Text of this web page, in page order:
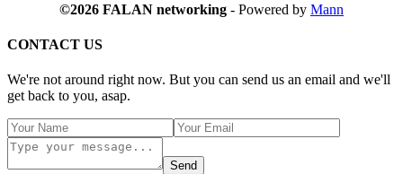
©2026 FALAN networking - Powered by Mann
CONTACT US
We're not around right now. But you can send us an email and we'll
get back to you, asap.
Send